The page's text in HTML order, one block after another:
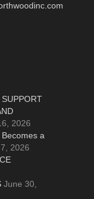
2026
a
2026
June 30,